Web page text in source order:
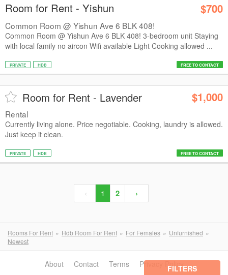
Room for Rent - Yishun $700
Common Room @ Yishun Ave 6 BLK 408!
Common Room @ Yishun Ave 6 BLK 408! 3-bedroom unit Staying
with local family no aircon Wifi available Light Cooking allowed ...
PRIVATE HDB FREE TO CONTACT
Room for Rent - Lavender $1,000
Rental
Currently living alone. Price negotiable. Cooking, laundry is allowed.
Just keep it clean.
PRIVATE HDB FREE TO CONTACT
‹ 1 2 ›
Rooms For Rent Hdb Room For Rent For Females
Unfurnished
Newest
FILTERS
About Contact Terms Privacy Policy